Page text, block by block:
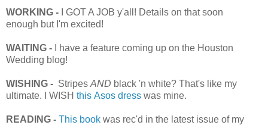
WORKING - I GOT A JOB y'all! Details on that soon
enough but I'm excited!
WAITING - I have a feature coming up on the Houston
Wedding blog!
WISHING - Stripes AND black 'n white? That's like my
ultimate. I WISH this Asos dress was mine.
READING - This book was rec'd in the latest issue of my